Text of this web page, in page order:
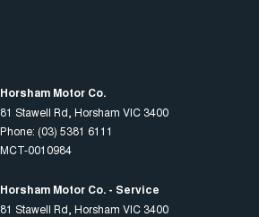
Horsham Motor Co.
81 Stawell Rd Horsham VIC 3400
Phone: (03) 5381 6111
MCT-0010984
Horsham Motor Co. - Service
81 Stawell Rd Horsham VIC 3400